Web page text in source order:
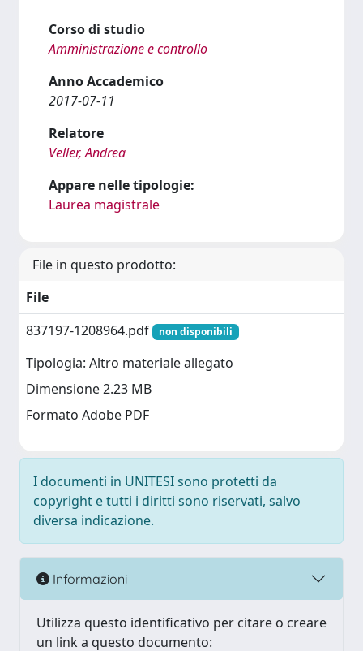
Corso di studio
Amministrazione e controllo
Anno Accademico
2017-07-11
Relatore
Veller, Andrea
Appare nelle tipologie:
Laurea magistrale
File in questo prodotto:
File
837197-1208964.pdf
non disponibili
Tipologia: Altro materiale allegato
Dimensione 2.23 MB
Formato Adobe PDF
I documenti in UNITESI sono protetti da
copyright e tutti i diritti sono riservati, salvo
diversa indicazione.
Informazioni
Utilizza questo identificativo per citare o creare
un link a questo documento: